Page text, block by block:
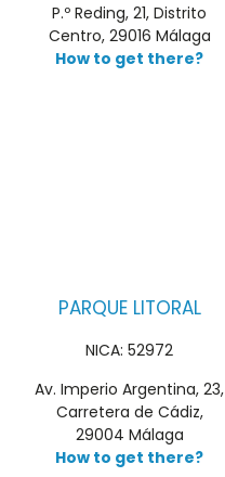
P.º Reding, 21, Distrito
Centro, 29016 Málaga
How to get there?
PARQUE LITORAL
NICA: 52972
Av. Imperio Argentina, 23,
Carretera de Cádiz,
29004 Málaga
How to get there?